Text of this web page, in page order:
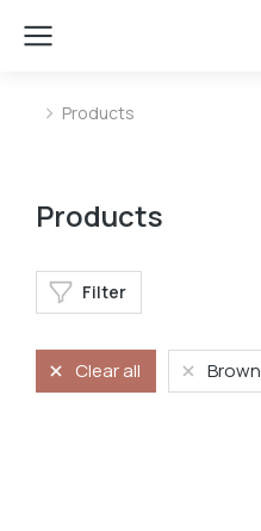
You are here:
Products
Products
Filter
Clear all Brown